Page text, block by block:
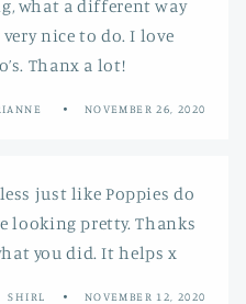
what a different way
nice to do. I love
Thanx a lot!
NOVEMBER 26, 2020
just like Poppies do
looking pretty. Thanks
you did. It helps x
SHIRL NOVEMBER 12, 2020